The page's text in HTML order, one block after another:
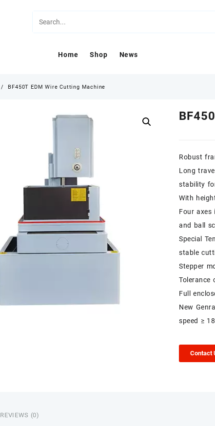
Home Shop News
BF450T EDM Wire Cutting Machine
Robust
Long
stability
With
Four axes
and ball
Special
stable
Stepper
Tolerance
Full
New
speed ≥
Contact
REVIEWS (0)